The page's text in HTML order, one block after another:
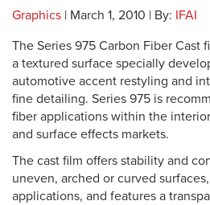
Graphics | March 1, 2010 | By: IFAI
The Series 975 Carbon Fiber Cast
a textured surface specially
automotive accent restyling and
fine detailing. Series 975 is
fiber applications within the
and surface effects markets.
The cast film offers stability and
uneven, arched or curved
applications, and features a